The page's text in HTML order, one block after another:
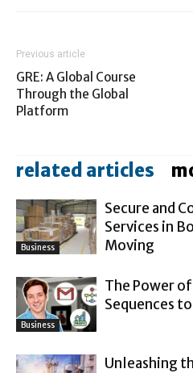
Previous article
GRE: A Global Course
Through the Global
Platform
related articles
Business
Secure and
Services in
Moving
Business
The Power
Sequences
Unleashing